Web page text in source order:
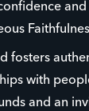
fosters
with
and an